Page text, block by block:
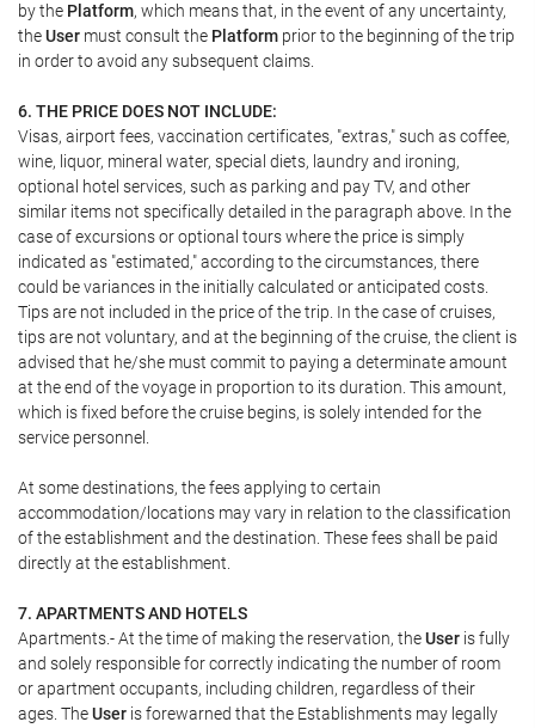
by the Platform, which means that, in the event of any uncertainty,
theUser must consult the Platform prior to the beginning of the trip
in order to avoid any subsequent claims.
6. THE PRICE DOES NOT INCLUDE:
Visas, airport fees, vaccination certificates, "extras," such as coffee,
wine, liquor, mineral water, special diets, laundry and ironing,
optional hotel services, such as parking and pay TV, and other
similar items not specifically detailed in the paragraph above. In the
case of excursions or optional tours where the price is simply
indicated as "estimated," according to the circumstances, there
could be variances in the initially calculated or anticipated costs.
Tips are not included in the price of the trip. In the case of cruises,
tips are not voluntary, and at the beginning of the cruise, the client is
advised that he/she must commit to paying a determinate amount
at the end of the voyage in proportion to its duration. This amount,
which is fixed before the cruise begins, is solely intended for the
service personnel.
At some destinations, the fees applying to certain
accommodation/locations may vary in relation to the classification
of the establishment and the destination. These fees shall be paid
directly at the establishment.
7. APARTMENTS AND HOTELS
Apartments.- At the time of making the reservation, theUser is fully
and solely responsible for correctly indicating the number of room
or apartment occupants, including children, regardless of their
ages. TheUser is forewarned that the Establishments may legally